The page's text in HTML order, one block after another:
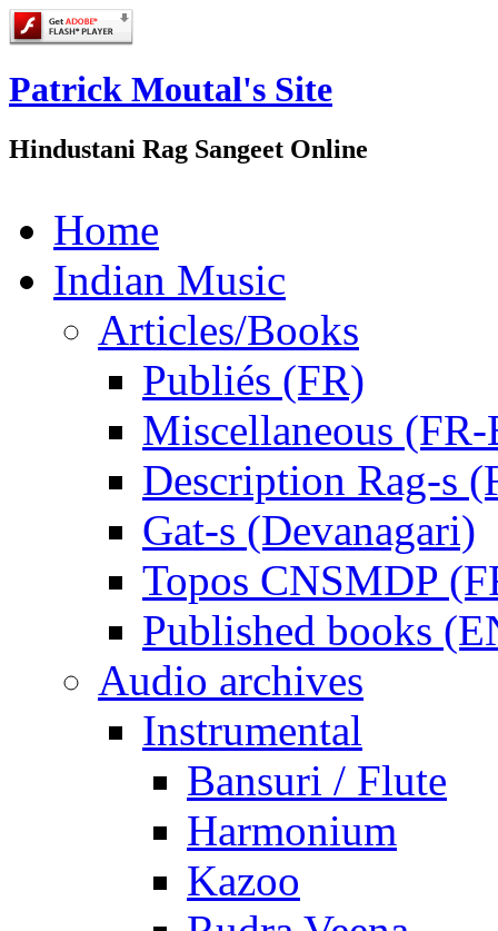
Patrick Moutal's Site
Hindustani Rag Sangeet Online
Home
Indian Music
Articles/Books
Publiés (FR)
Miscellaneous
Description Rag-s
Gat-s (Devanagari)
Topos CNSMDP
Published books
Audio archives
Instrumental
Bansuri / Flute
Harmonium
Kazoo